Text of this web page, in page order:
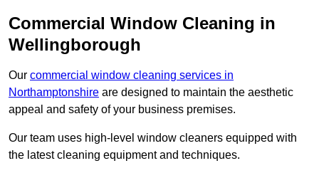
Commercial Window Cleaning in
Wellingborough
Our commercial window cleaning services in
Northamptonshire are designed to maintain the aesthetic
appeal and safety of your business premises.
Our team uses high-level window cleaners equipped with
the latest cleaning equipment and techniques.